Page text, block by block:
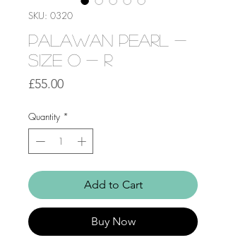
SKU: 0320
Palawan Pearl -
Size O - R
£55.00Price
Quantity *
Add to Cart
Buy Now